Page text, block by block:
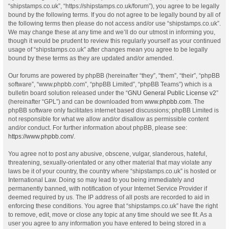
“shipstamps.co.uk”, “https://shipstamps.co.uk/forum”), you agree to be legally
bound by the following terms. If you do not agree to be legally bound by all of
the following terms then please do not access and/or use “shipstamps.co.uk”.
We may change these at any time and we’ll do our utmost in informing you,
though it would be prudent to review this regularly yourself as your continued
usage of “shipstamps.co.uk” after changes mean you agree to be legally
bound by these terms as they are updated and/or amended.
Our forums are powered by phpBB (hereinafter “they”, “them”, “their”, “phpBB
software”, “www.phpbb.com”, “phpBB Limited”, “phpBB Teams”) which is a
bulletin board solution released under the “GNU General Public License v2”
(hereinafter “GPL”) and can be downloaded from www.phpbb.com. The
phpBB software only facilitates internet based discussions; phpBB Limited is
not responsible for what we allow and/or disallow as permissible content
and/or conduct. For further information about phpBB, please see:
https://www.phpbb.com/.
You agree not to post any abusive, obscene, vulgar, slanderous, hateful,
threatening, sexually-orientated or any other material that may violate any
laws be it of your country, the country where “shipstamps.co.uk” is hosted or
International Law. Doing so may lead to you being immediately and
permanently banned, with notification of your Internet Service Provider if
deemed required by us. The IP address of all posts are recorded to aid in
enforcing these conditions. You agree that “shipstamps.co.uk” have the right
to remove, edit, move or close any topic at any time should we see fit. As a
user you agree to any information you have entered to being stored in a